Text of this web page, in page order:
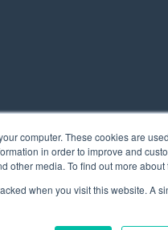
computer. These cookies are
in order to improve and
other media. To find out more
when you visit this website.